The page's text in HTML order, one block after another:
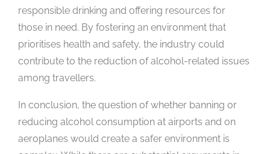
responsible drinking and offering resources for
those in need. By fostering an environment that
prioritises health and safety, the industry could
contribute to the reduction of alcohol-related issues
among travellers.
In conclusion, the question of whether banning or
reducing alcohol consumption at airports and on
aeroplanes would create a safer environment is